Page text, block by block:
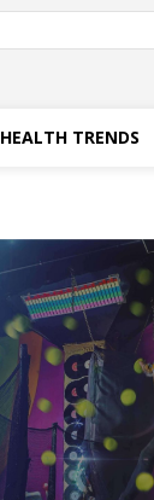
HEALTH TRENDS